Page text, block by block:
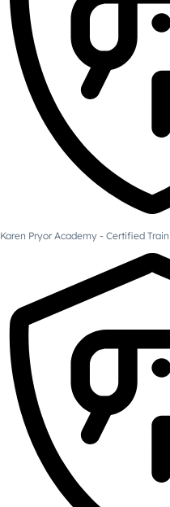
Karen Pryor Academy - Certified